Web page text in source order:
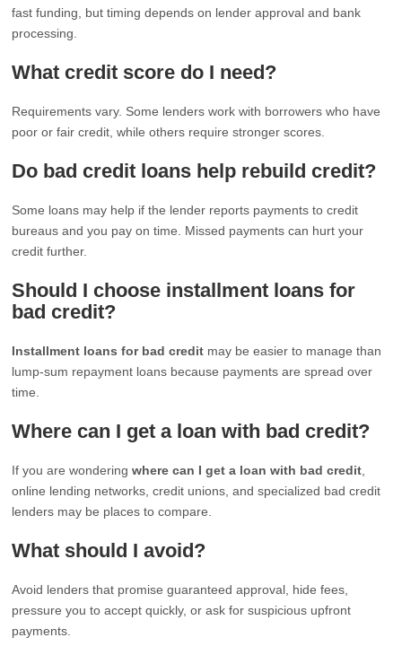
fast funding, but timing depends on lender approval and bank
processing.
What credit score do I need?
Requirements vary. Some lenders work with borrowers who have
poor or fair credit, while others require stronger scores.
Do bad credit loans help rebuild credit?
Some loans may help if the lender reports payments to credit
bureaus and you pay on time. Missed payments can hurt your
credit further.
Should I choose installment loans for
bad credit?
Installment loans for bad credit may be easier to manage than
lump-sum repayment loans because payments are spread over
time.
Where can I get a loan with bad credit?
If you are wonderingwhere can I get a loan with bad credit
online lending networks, credit unions, and specialized bad credit
lenders may be places to compare.
What should I avoid?
Avoid lenders that promise guaranteed approval, hide fees,
pressure you to accept quickly, or ask for suspicious upfront
payments.